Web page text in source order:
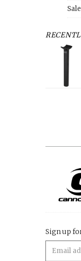
Sign up